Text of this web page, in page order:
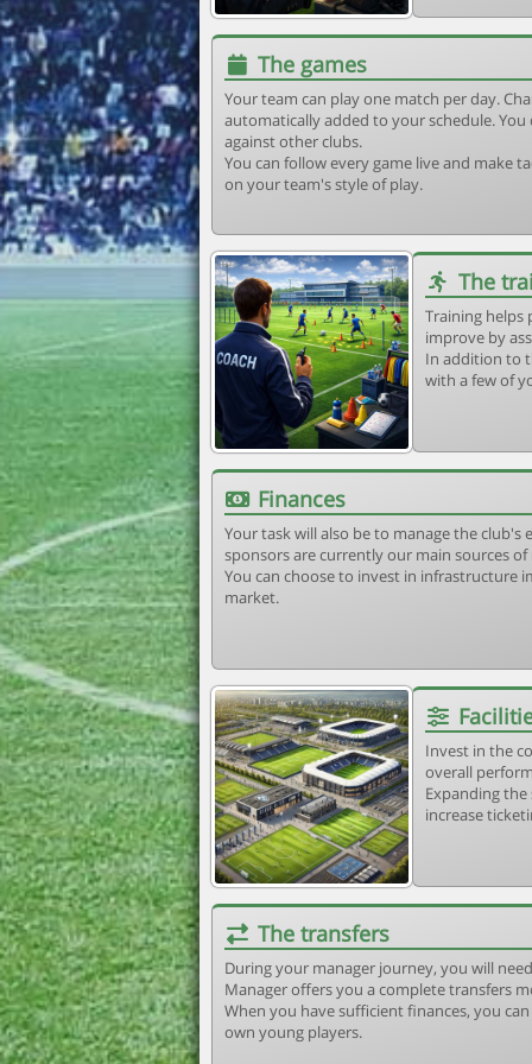
The games
Your team can play one match per day.
automatically added to your schedule.
against other clubs.
You can follow every game live and make
on your team's style of play.
The
Training helps
improve by
In addition to
with a few of
Finances
Your task will also be to manage the
sponsors are currently our main sources of
You can choose to invest in infrastructure
market.
Invest in the
overall
Expanding
increase
The transfers
During your manager journey, you will
Manager offers you a complete transfers
When you have sufficient finances, you
own young players.